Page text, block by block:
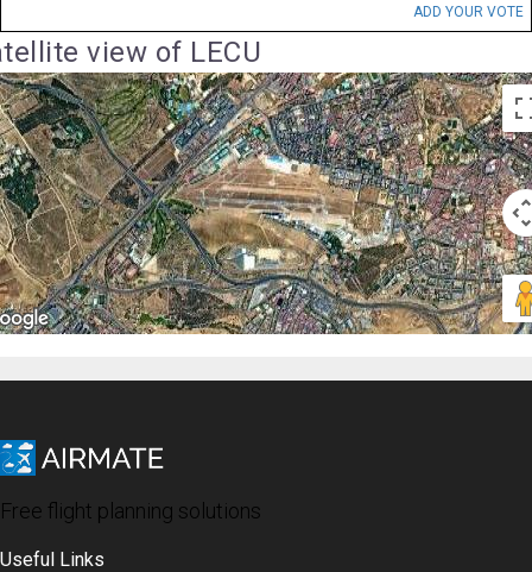
ADD YOUR VOTE
view of LECU
Free flight planning solutions
Useful Links